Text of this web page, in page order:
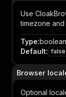
Use
timezone
Type:boolean
Default: false
Browser
Optional